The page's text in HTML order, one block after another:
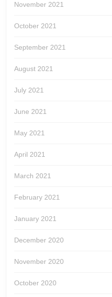
November 2021
October 2021
September 2021
August 2021
July 2021
June 2021
May 2021
April 2021
March 2021
February 2021
January 2021
December 2020
November 2020
October 2020